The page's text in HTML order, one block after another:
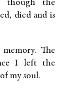
though the
died and is
The
I left the
my soul.